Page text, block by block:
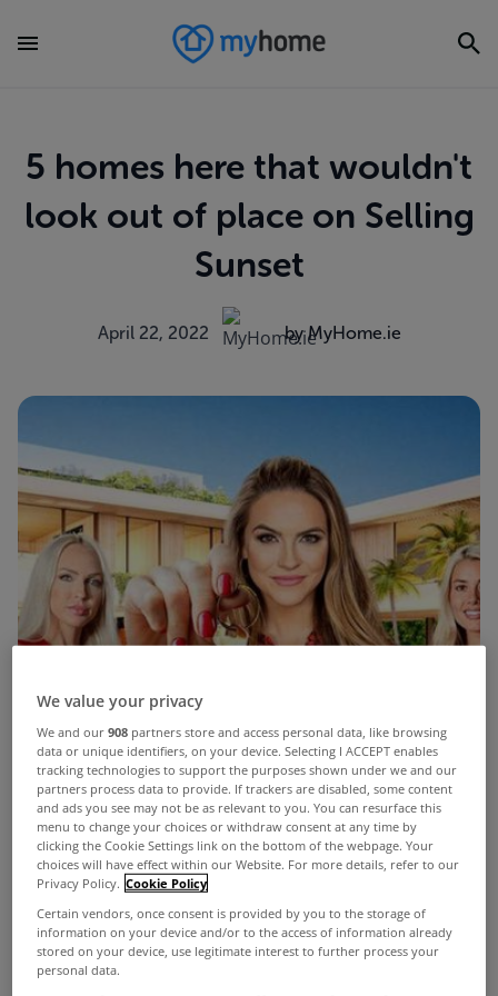
5 homes here that wouldn't
look out of place on Selling
Sunset
April 22, 2022 by MyHome.ie
We value your privacy
We and our908 partners store and access personal data, like browsing
data or unique identifiers, on your device. Selecting I ACCEPT enables
tracking technologies to support the purposes shown under we and our
partners process data to provide. If trackers are disabled, some content
and ads you see may not be as relevant to you. You can resurface this
menu to change your choices or withdraw consent at any time by
clicking the Cookie Settings link on the bottom of the webpage. Your
choices will have effect within our Website. For more details, refer to our
Privacy Policy. Cookie Policy
Certain vendors, once consent is provided by you to the storage of
information on your device and/or to the access of information already
stored on your device, use legitimate interest to further process your
personal data.